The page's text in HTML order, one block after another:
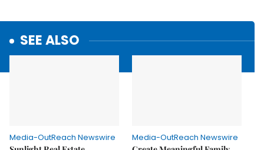
SEE ALSO
Media-OutReach Newswire
Media-OutReach Newswire